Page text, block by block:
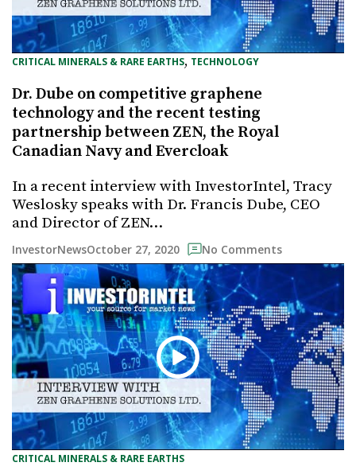
CRITICAL MINERALS & RARE EARTHS, TECHNOLOGY
Dr. Dube on competitive graphene
technology and the recent testing
partnership between ZEN, the Royal
Canadian Navy and Evercloak
In a recent interview with InvestorIntel, Tracy
Weslosky speaks with Dr. Francis Dube, CEO
and Director of ZEN…
InvestorNewsOctober 27, 2020 No Comments
CRITICAL MINERALS & RARE EARTHS